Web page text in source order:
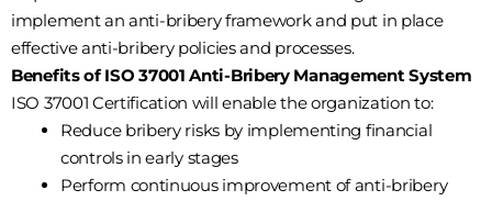
implement an anti-bribery framework and put in place
effective anti-bribery policies and processes.
Benefits of ISO 37001 Anti-Bribery Management System
ISO 37001 Certification will enable the organization to:
Reduce bribery risks by implementing financial
controls in early stages
Perform continuous improvement of anti-bribery